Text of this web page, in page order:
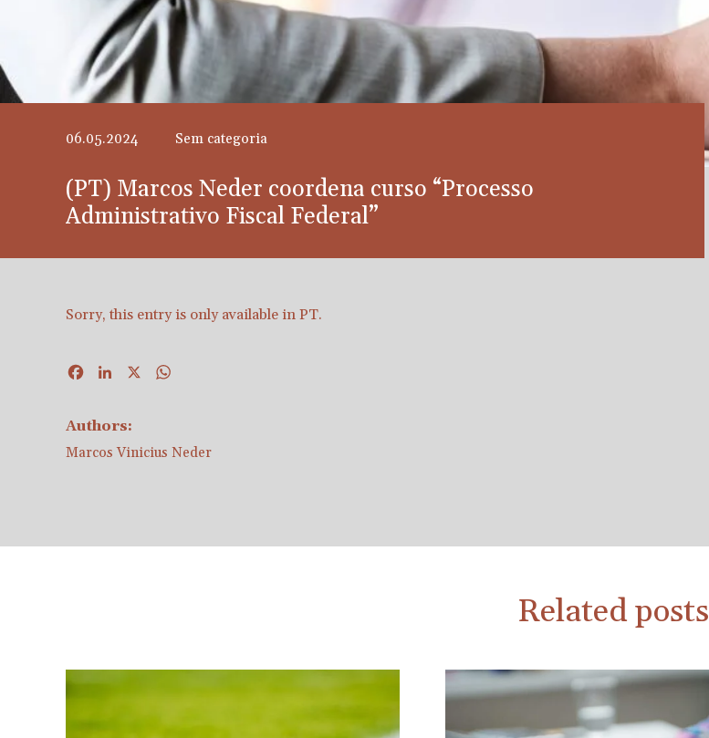
06.05.2024 Sem categoria
(PT) Marcos Neder coordena curso “Processo
Administrativo Fiscal Federal”
Sorry, this entry is only available in PT.
FacebookLinkedIn
Authors:
Marcos Vinicius Neder
Related posts